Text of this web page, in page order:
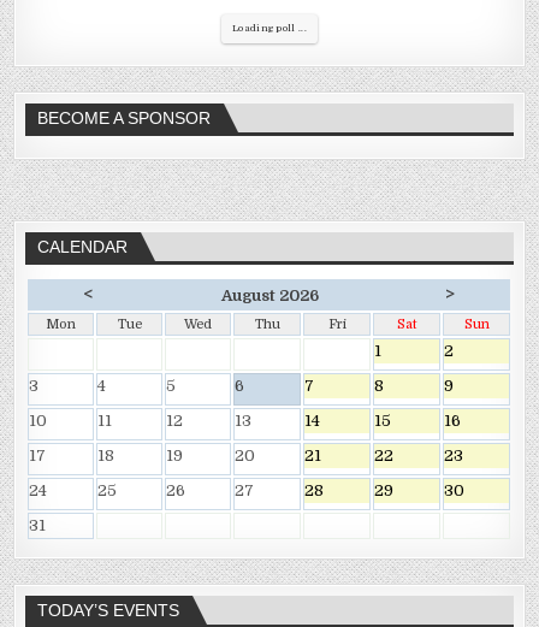
Loading poll ...
BECOME A SPONSOR
CALENDAR
< August 2026 >
Mon Tue Wed Thu Fri Sat Sun
1
2
3
4 5 6 7 8
9
10
11 12 13 14 15
16
17
18 19 20 21 22
23
24
25 26 27 28 29
30
31
TODAY’S EVENTS